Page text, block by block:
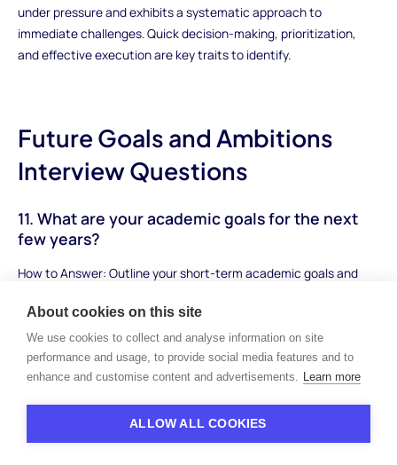
under pressure and exhibits a systematic approach to
immediate challenges. Quick decision-making, prioritization,
and effective execution are key traits to identify.
Future Goals and Ambitions
Interview Questions
11. What are your academic goals for the next
few years?
How to Answer: Outline your short-term academic goals and
subjects, skills you want to develop, and achievements you aim
to attain.
Sample Answer: "My academic goals for the next few years
the sciences and mathematics. I aim to achieve high grades to
About cookies on this site
We use cookies to collect and analyse information on site
performance and usage, to provide social media features and to
enhance and customise content and advertisements. Learn more
ALLOW ALL COOKIES